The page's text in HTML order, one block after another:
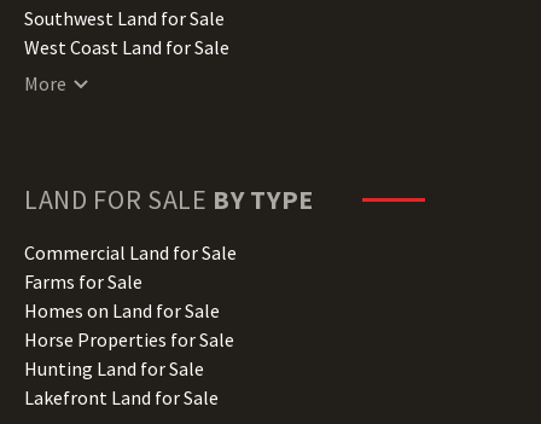
Kentucky Land for Sale
Louisiana Land for Sale
Maine Land for Sale
Minnesota Land for Sale
Missouri Land for Sale
Montana Land for Sale
Nebraska Land for Sale
Nevada Land for Sale
New Hampshire Land for Sale
New Jersey Land for Sale
Southwest Land for Sale
West Coast Land for Sale
More
LAND FOR SALE BY TYPE
Commercial Land for Sale
Farms for Sale
Homes on Land for Sale
Horse Properties for Sale
Hunting Land for Sale
Lakefront Land for Sale